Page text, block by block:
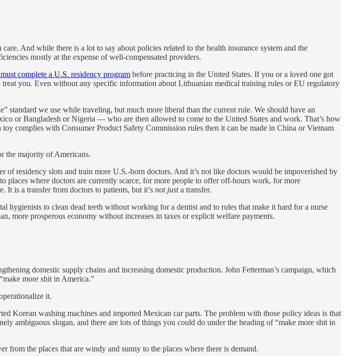
And while there is a lot to say about policies related to the health insurance system and the
mostly at the expense of well-compensated providers.
complete a U.S. residency program before practicing in the United States. If you or a loved one got
you. Even without any specific information about Lithuanian medical training rules or EU regulatory
standard we use while traveling, but much more liberal than the current rule. We should have an
or Bangladesh or Nigeria — who are then allowed to come to the United States and work. That’s how
complies with Consumer Product Safety Commission rules then it can be made in China or Vietnam
the majority of Americans.
residency slots and train more U.S.-born doctors. And it’s not like doctors would be impoverished by
where doctors are currently scarce, for more people to offer off-hours work, for more
It is a transfer from doctors to patients, but it’s not justa transfer.
hygienists to clean dead teeth without working for a dentist and to rules that make it hard for a nurse
more prosperous economy without increases in taxes or explicit welfare payments.
domestic supply chains and increasing domestic production. John Fetterman’s campaign, which
more shit in America.”
it.
Korean washing machines and imported Mexican car parts. The problem with those policy ideas is that
ambiguous slogan, and there are lots of things you could do under the heading of “make more shit in
from the places that are windy and sunny to the places where there is demand.